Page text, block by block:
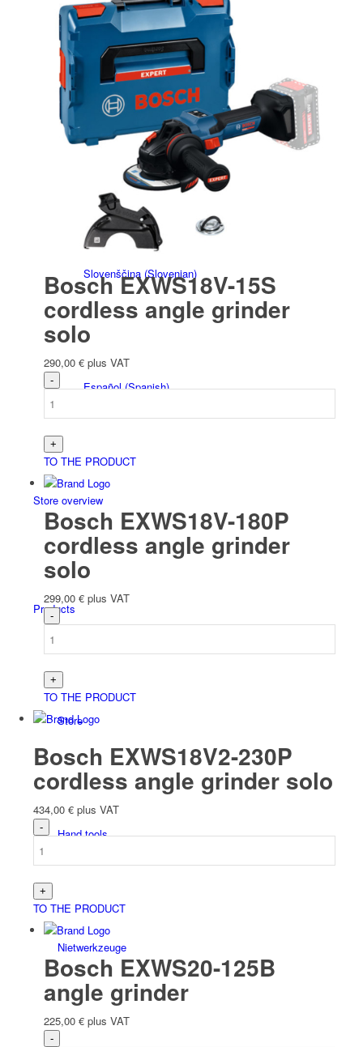
Italiano(Italian)
(Slovak )
Slovenščina(Slovenian)
Español(Spanish)
Store overview
Products
Store
Hand tools
Niet­werk­zeuge
Bosch EXWS18V-15S
cordless angle grinder
solo
290,00 € plus VAT
TO THE PRODUCT
Bosch EXWS18V-180P
cordless angle grinder
solo
299,00 € plus VAT
TO THE PRODUCT
Bosch EXWS18V2-230P
cordless angle grinder solo
434,00 € plus VAT
TO THE PRODUCT
Bosch EXWS20-125B
angle grinder
225,00 € plus VAT